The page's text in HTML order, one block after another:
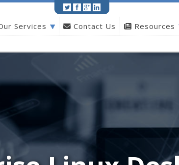
Print|Share
Services Contact Us Resources